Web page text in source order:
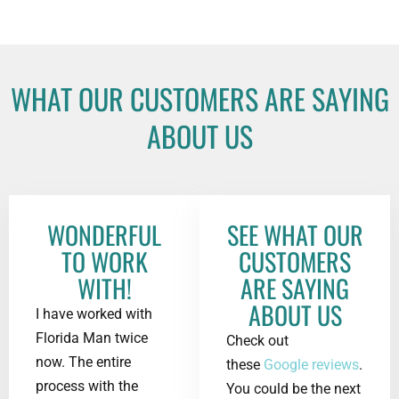
WHAT OUR CUSTOMERS ARE SAYING
ABOUT US
WONDERFUL
TO WORK
WITH!
I have worked with
Florida Man twice
now. The entire
process with the
SEE WHAT OUR
CUSTOMERS
ARE SAYING
ABOUT US
Check out
these Google reviews.
You could be the next